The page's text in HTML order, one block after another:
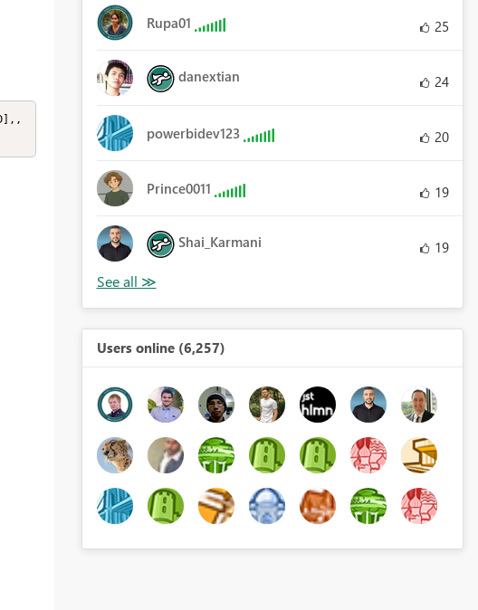
Rupa01 25
danextian 24
powerbidev123 20
Prince0011 19
Shai_Karmani 19
Users online (6,257)